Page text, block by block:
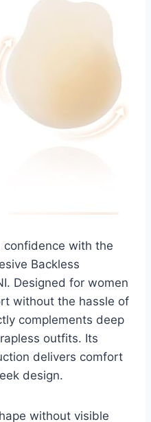
confidence with the
Backless
Designed for women
without the hassle of
complements deep
outfits. Its
delivers comfort
design.
without visible